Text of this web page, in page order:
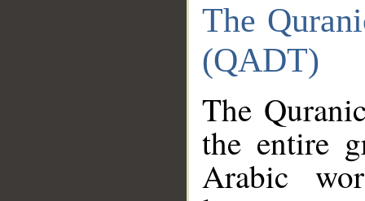
The
(QADT)
The
the entire
Arabic